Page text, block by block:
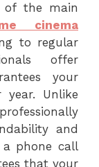
of the main
cinema
to regular
offer
your
year. Unlike
and
phone call
that your